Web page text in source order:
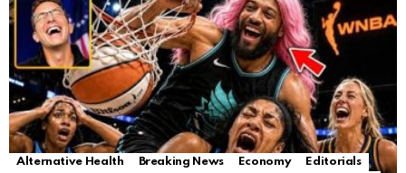
Alternative Health Breaking News Economy
Editorials